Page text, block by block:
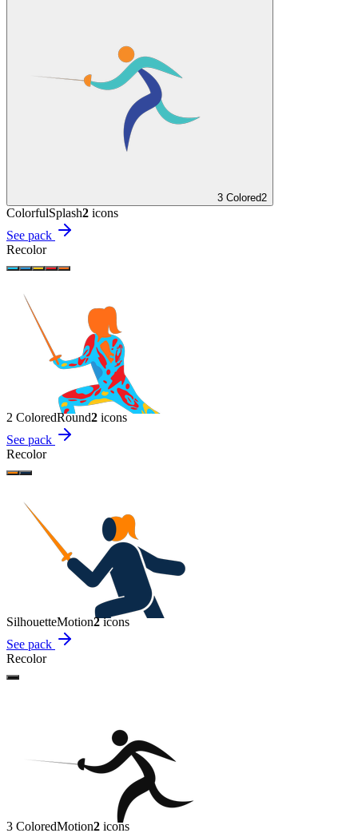
3 Colored2
ColorfulSplash2 icons
See pack
Recolor
2 ColoredRound2 icons
See pack
Recolor
SilhouetteMotion2icons
See pack
Recolor
3 ColoredMotion2 icons